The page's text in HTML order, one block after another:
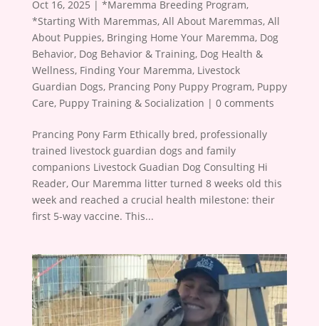
Oct 16, 2025 | *Maremma Breeding Program,
*Starting With Maremmas, All About Maremmas, All
About Puppies, Bringing Home Your Maremma, Dog
Behavior, Dog Behavior & Training, Dog Health &
Wellness, Finding Your Maremma, Livestock
Guardian Dogs, Prancing Pony Puppy Program, Puppy
Care, Puppy Training & Socialization | 0 comments
Prancing Pony Farm Ethically bred, professionally
trained livestock guardian dogs and family
companions Livestock Guadian Dog Consulting Hi
Reader, Our Maremma litter turned 8 weeks old this
week and reached a crucial health milestone: their
first 5-way vaccine. This...